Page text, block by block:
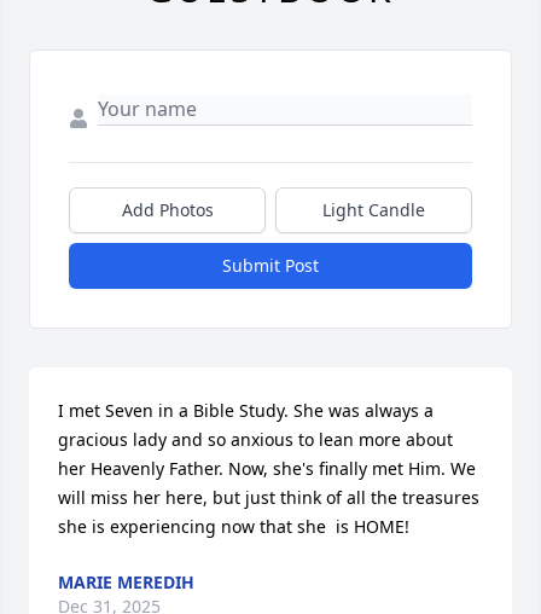
Add Photos Light Candle
Submit Post
I met Seven in a Bible Study. She was always a
gracious lady and so anxious to lean more about
her Heavenly Father. Now, she's finally met Him. We
will miss her here, but just think of all the treasures
she is experiencing now that she  is HOME!
MARIE MEREDIH
Dec 31, 2025